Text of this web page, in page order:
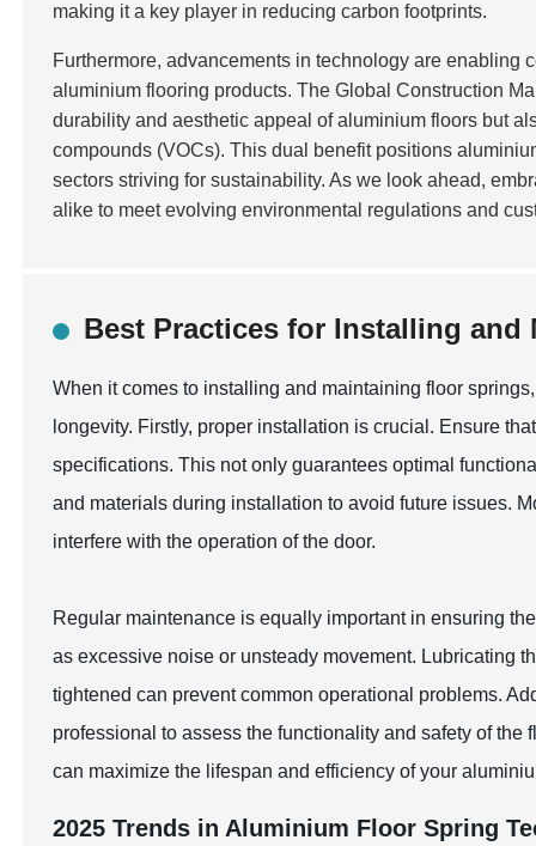
making it a key player in reducing carbon footprints.
Furthermore, advancements in technology are
aluminium flooring products. The Global Construction
durability and aesthetic appeal of aluminium floors but
compounds (VOCs). This dual benefit positions
sectors striving for sustainability. As we look ahead,
alike to meet evolving environmental regulations and
Best Practices for Installing
When it comes to installing and maintaining floor
longevity. Firstly, proper installation is crucial. Ensure
specifications. This not only guarantees optimal
and materials during installation to avoid future issues.
interfere with the operation of the door.
Regular maintenance is equally important in ensuring
as excessive noise or unsteady movement. Lubricating
tightened can prevent common operational problems.
professional to assess the functionality and safety of
can maximize the lifespan and efficiency of your
2025 Trends in Aluminium Floor Spring